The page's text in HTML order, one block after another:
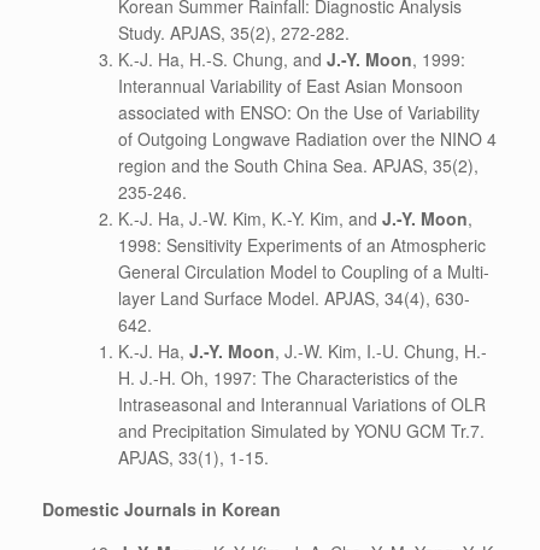
Korean Summer Rainfall: Diagnostic Analysis
Study. APJAS, 35(2), 272-282.
K.-J. Ha, H.-S. Chung, and J.-Y. Moon, 1999:
Interannual Variability of East Asian Monsoon
associated with ENSO: On the Use of Variability
of Outgoing Longwave Radiation over the NINO 4
region and the South China Sea. APJAS, 35(2),
235-246.
K.-J. Ha, J.-W. Kim, K.-Y. Kim, and J.-Y. Moon,
1998: Sensitivity Experiments of an Atmospheric
General Circulation Model to Coupling of a Multi-
layer Land Surface Model. APJAS, 34(4), 630-
642.
K.-J. Ha, J.-Y. Moon, J.-W. Kim, I.-U. Chung, H.-
H. J.-H. Oh, 1997: The Characteristics of the
Intraseasonal and Interannual Variations of OLR
and Precipitation Simulated by YONU GCM Tr.7.
APJAS, 33(1), 1-15.
Domestic Journals in Korean